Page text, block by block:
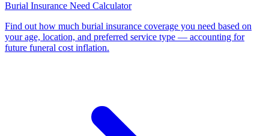
Burial Insurance Need Calculator
Find out how much burial insurance coverage you need based on
your age, location, and preferred service type — accounting for
future funeral cost inflation.